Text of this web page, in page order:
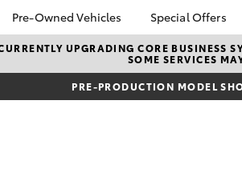
Corolla
Pre-Owned Vehicles
Pre-Owned Vehicles
Demo Vehicles
About Toyota Certified
Special Offers
Toyota
Local
UPGRADING CORE BUSINESS
SOME SERVICES
PRE-PRODUCTION MODEL